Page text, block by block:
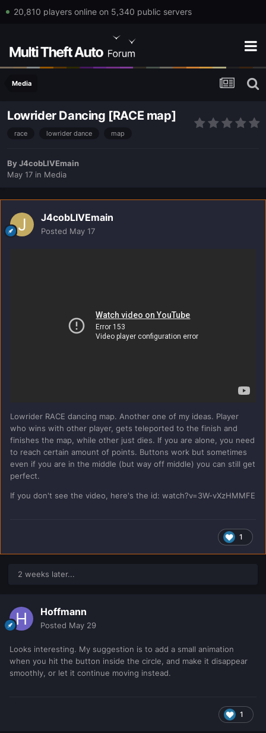
20,810 players online on 5,340 public servers
Media
Lowrider Dancing [RACE map]
race lowrider dance map
By J4cobLIVEmain
May 17 in Media
J4cobLIVEmain
Posted May 17
Lowrider RACE dancing map. Another one of my ideas. Player
who wins with other player, gets teleported to the finish and
finishes the map, while other just dies. If you are alone, you need
to reach certain amount of points. Buttons work but sometimes
even if you are in the middle (but way off middle) you can still get
perfect.
If you don't see the video, here's the id: watch?v=3W-vXzHMMFE
1
2 weeks later...
Hoffmann
Posted May 29
Looks interesting. My suggestion is to add a small animation
when you hit the button inside the circle, and make it disappear
smoothly, or let it continue moving instead.
1